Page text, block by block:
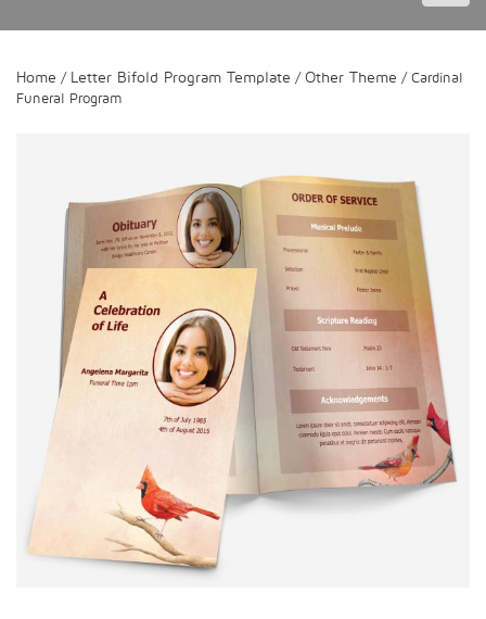
Home / Letter Bifold Program Template / Other Theme / Cardinal
Funeral Program